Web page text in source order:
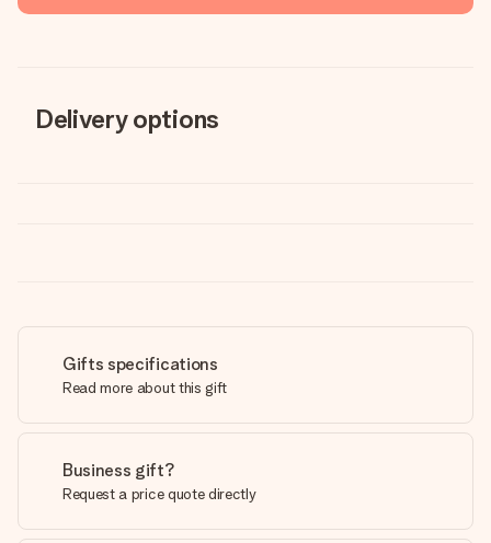
Delivery options
Gifts specifications
Read more about this gift
Business gift?
Request a price quote directly